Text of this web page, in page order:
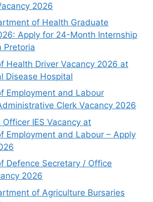
2026
of Health Graduate
Apply for 24-Month Internship
Pretoria
Health Driver Vacancy 2026 at
Disease Hospital
Employment and Labour
Clerk Vacancy 2026
Officer IES Vacancy at
Employment and Labour – Apply
Defence Secretary / Office
2026
of Agriculture Bursaries